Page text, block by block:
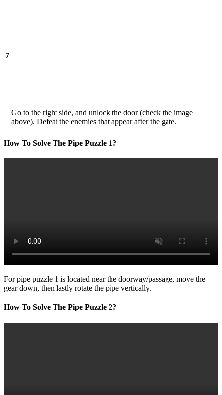
7
Go to the right side, and unlock the door (check the image
above). Defeat the enemies that appear after the gate.
How To Solve The Pipe Puzzle 1?
For pipe puzzle 1 is located near the doorway/passage, move the
gear down, then lastly rotate the pipe vertically.
How To Solve The Pipe Puzzle 2?